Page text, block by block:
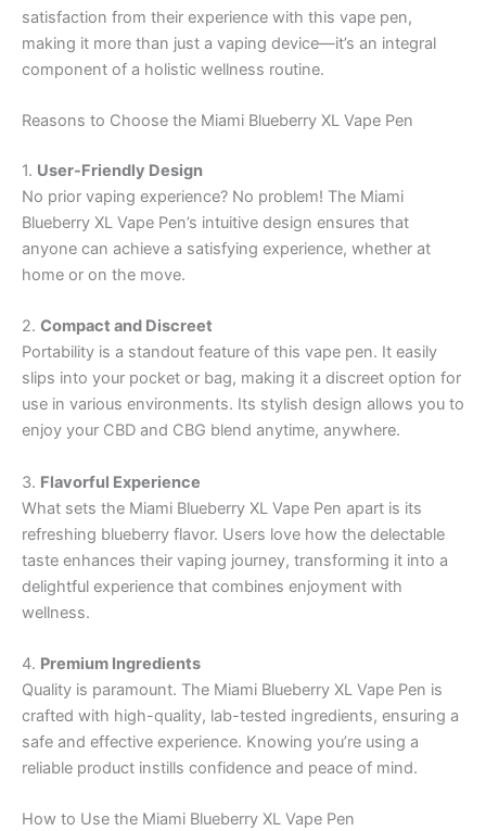
satisfaction from their experience with this vape pen,
making it more than just a vaping device—it’s an integral
component of a holistic wellness routine.
Reasons to Choose the Miami Blueberry XL Vape Pen
1. User-Friendly Design
No prior vaping experience? No problem! The Miami
Blueberry XL Vape Pen’s intuitive design ensures that
anyone can achieve a satisfying experience, whether at
home or on the move.
2. Compact and Discreet
Portability is a standout feature of this vape pen. It easily
slips into your pocket or bag, making it a discreet option for
use in various environments. Its stylish design allows you to
enjoy your CBD and CBG blend anytime, anywhere.
3. Flavorful Experience
What sets the Miami Blueberry XL Vape Pen apart is its
refreshing blueberry flavor. Users love how the delectable
taste enhances their vaping journey, transforming it into a
delightful experience that combines enjoyment with
wellness.
4. Premium Ingredients
Quality is paramount. The Miami Blueberry XL Vape Pen is
crafted with high-quality, lab-tested ingredients, ensuring a
safe and effective experience. Knowing you’re using a
reliable product instills confidence and peace of mind.
How to Use the Miami Blueberry XL Vape Pen